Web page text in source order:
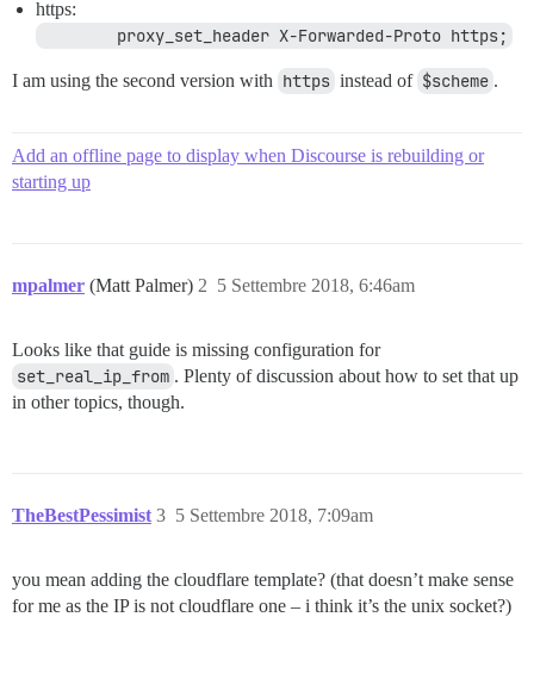
# see: https://meta.discourse.org/t/x/74060
https:
        proxy_set_header X-Forwarded-Proto https;
I am using the second version with https instead of $scheme .
Add an offline page to display when Discourse is rebuilding or
starting up
mpalmer (Matt Palmer) 5 Settembre 2018, 6:46am
2
Looks like that guide is missing configuration for
set_real_ip_from . Plenty of discussion about how to set that up
in other topics, though.
TheBestPessimist 5 Settembre 2018, 7:09am
3
you mean adding the cloudflare template? (that doesn’t make sense
for me as the IP is not cloudflare one – i think it’s the unix socket?)